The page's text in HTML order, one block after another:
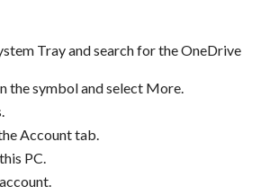
Tray and search for the OneDrive
the symbol and select More.
Account tab.
PC.